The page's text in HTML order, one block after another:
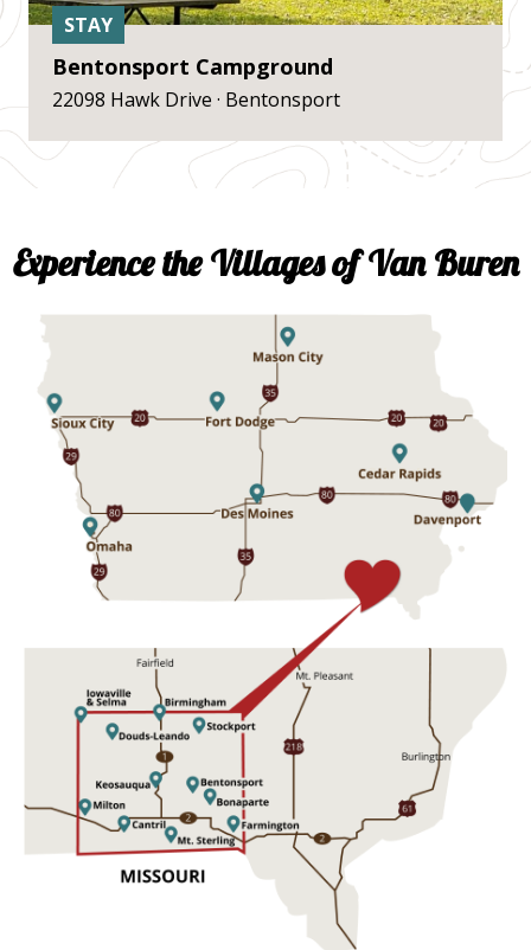
STAY
Bentonsport Campground
22098 Hawk Drive · Bentonsport
Experience the Villages of Van Buren